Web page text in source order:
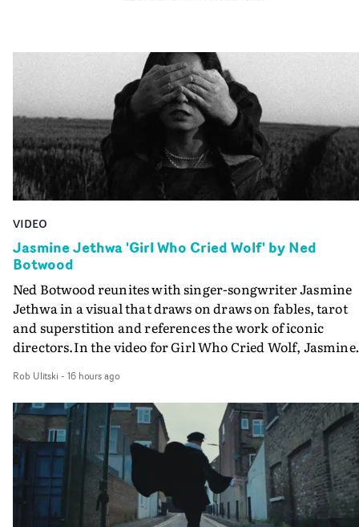
VIDEO
Jasmine Jethwa 'Girl Who Cried Wolf' by Ned
Botwood
Ned Botwood reunites with singer-songwriter Jasmine
Jethwa in a visual that draws on draws on fables, tarot
and superstition and references the work of iconic
directors.In the video for Girl Who Cried Wolf, Jasmine
drawn to make the same mistakes over and over.
Navigating a forest blindfolded. Climbing a hill that
getting steeper. Struggling against unrelenting
And evading the titular ‘wolf’. With just enough time
ciggy break when it all gets a bit much.Shot in stark
and white, Botwood and DP Bethany Fitter embraced a
semi-improvised approach - inspired by Derek
Super8 films - employing available light, garden hoses
Rob Ulitski - 16 hours ago